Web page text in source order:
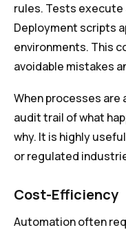
rules. Tests
Deployment scripts
environments. This
avoidable mistakes
When processes are
audit trail of what
why. It is highly
or regulated
Cost-Efficiency
Automation often